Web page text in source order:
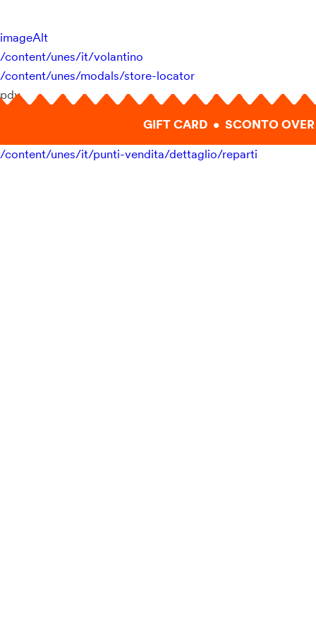
imageAlt
/content/unes/it/volantino
/content/unes/modals/store-locator
pdv
GIFT CARD • SCONTO
/content/unes/it/punti-vendita/dettaglio/reparti